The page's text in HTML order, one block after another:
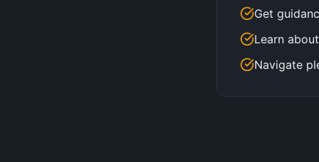
Get
Learn
Navigate